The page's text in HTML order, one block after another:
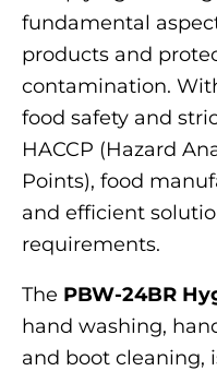
fundamental
products and
contamination.
food safety and
HACCP (Hazard
Points), food
and efficient
requirements.
The PBW-24BR
hand washing,
and boot cleaning,